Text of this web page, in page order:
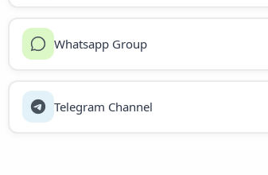
Whatsapp Group
Telegram Channel